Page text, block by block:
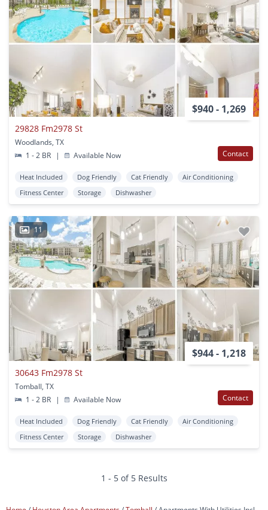
$940 - 1,269
29828 Fm2978 St
Woodlands, TX
1 - 2 BR
| Available Now Contact
Heat Included Dog Friendly Cat Friendly
Air Conditioning
Fitness Center
Storage Dishwasher
11
$944 - 1,218
30643 Fm2978 St
Tomball, TX
1 - 2 BR
| Available Now Contact
Heat Included Dog Friendly Cat Friendly
Air Conditioning
Fitness Center
Storage Dishwasher
1 - 5 of 5 Results